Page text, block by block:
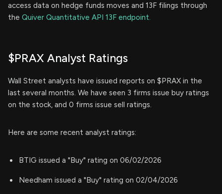
access data on hedge funds moves and 13F filings through
the Quiver Quantitative API 13F endpoint.
$PRAX Analyst Ratings
Wall Street analysts have issued reports on $PRAX in the
last several months. We have seen 3 firms issue buy ratings
on the stock, and 0 firms issue sell ratings.
Here are some recent analyst ratings:
BTIG issued a "Buy" rating on 06/02/2026
Needham issued a "Buy" rating on 02/04/2026